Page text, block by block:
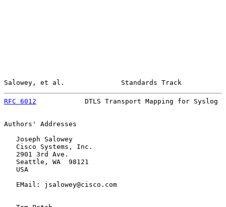
Salowey, et al.              Standards Track
RFC 6012
DTLS Transport Mapping for Syslog
Authors' Addresses
   Joseph Salowey
   Cisco Systems, Inc.
   2901 3rd Ave.
   Seattle, WA  98121
   USA
   EMail: jsalowey@cisco.com